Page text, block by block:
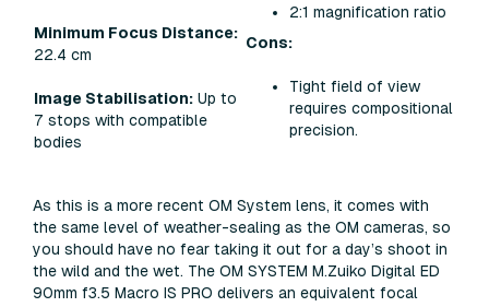
Minimum Focus Distance:
22.4 cm
Image Stabilisation: Up to
7 stops with compatible
bodies
2:1 magnification ratio
Cons:
Tight field of view
requires compositional
precision.
As this is a more recent OM System lens, it comes with
the same level of weather-sealing as the OM cameras, so
you should have no fear taking it out for a day’s shoot in
the wild and the wet. The OM SYSTEM M.Zuiko Digital ED
90mm f3.5 Macro IS PRO delivers an equivalent focal